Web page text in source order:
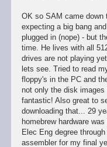
OK so SAM came down
expecting a big bang
plugged in (nope) - but
time. He lives with all
drives are not playing
lets see. Tried to read
floppy's in the PC and
not only the disk
fantastic! Also great to
downloading that... 29
homebrew hardware
Elec Eng degree
assembler for my final